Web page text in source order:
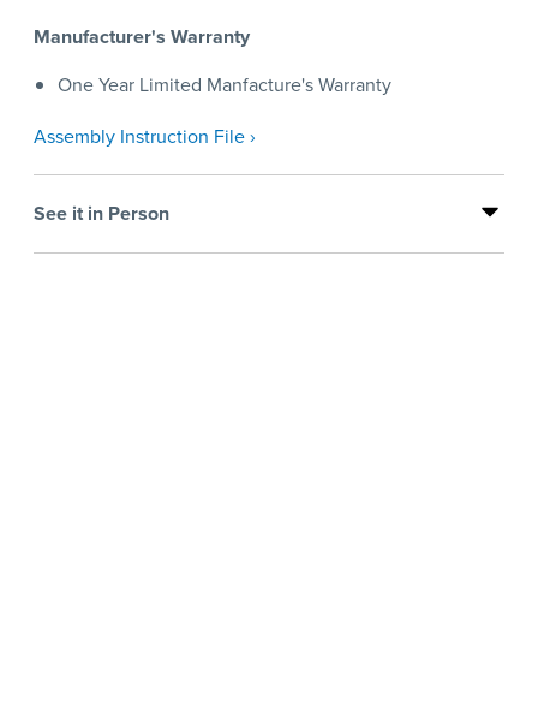
Manufacturer's Warranty
One Year Limited Manfacture's Warranty
Assembly Instruction File ›
See it in Person